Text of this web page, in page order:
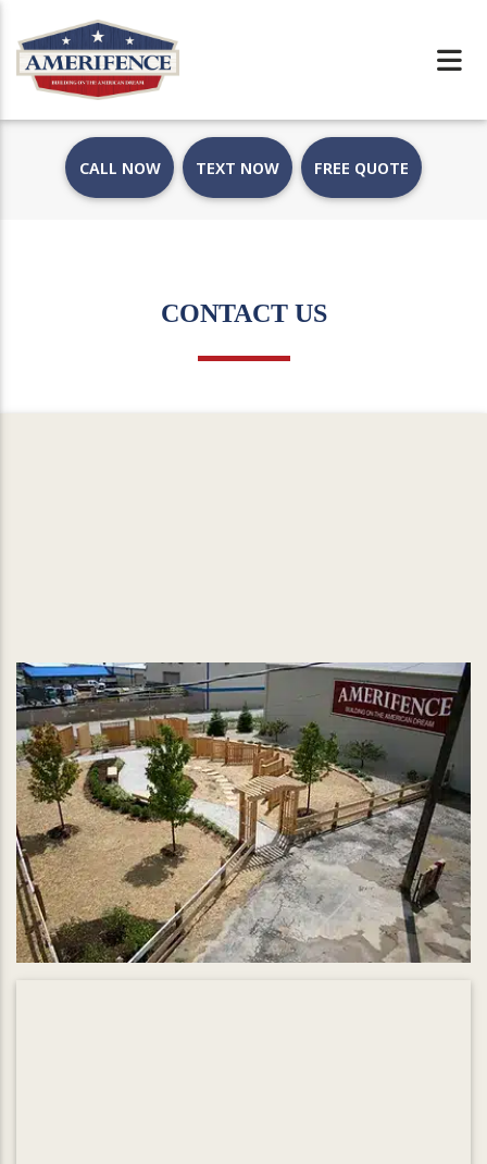
CALL NOW TEXT NOW FREE QUOTE
CONTACT US